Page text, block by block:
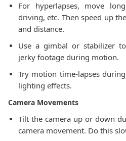
For hyperlapses, move
driving, etc. Then speed up
and distance.
Use a gimbal or stabilizer
jerky footage during motion.
Try motion time-lapses
lighting effects.
Camera Movements
Tilt the camera up or down
camera movement. Do this